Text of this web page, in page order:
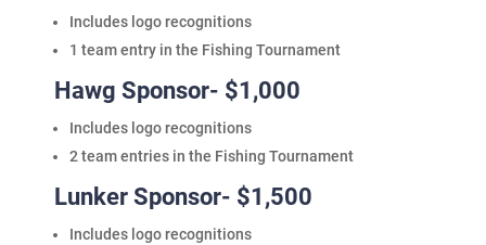
Includes logo recognitions
1 team entry in the Fishing Tournament
Hawg Sponsor- $1,000
Includes logo recognitions
2 team entries in the Fishing Tournament
Lunker Sponsor- $1,500
Includes logo recognitions